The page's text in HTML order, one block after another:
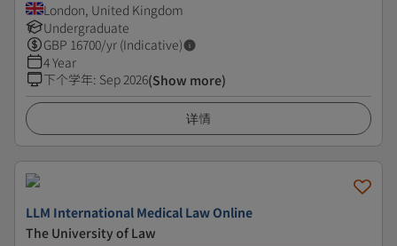
London, United Kingdom
Undergraduate
GBP 16700/yr (Indicative)
4 Year
下个学年: Sep 2026(Show more)
详情
LLM International Medical Law Online
The University of Law